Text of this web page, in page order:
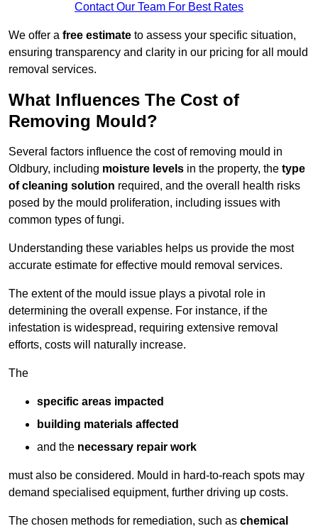
Contact Our Team For Best Rates
We offer a free estimate to assess your specific situation,
ensuring transparency and clarity in our pricing for all mould
removal services.
What Influences The Cost of
Removing Mould?
Several factors influence the cost of removing mould in
Oldbury, including moisture levels in the property, the type
of cleaning solution required, and the overall health risks
posed by the mould proliferation, including issues with
common types of fungi.
Understanding these variables helps us provide the most
accurate estimate for effective mould removal services.
The extent of the mould issue plays a pivotal role in
determining the overall expense. For instance, if the
infestation is widespread, requiring extensive removal
efforts, costs will naturally increase.
The
specific areas impacted
building materials affected
and the necessary repair work
must also be considered. Mould in hard-to-reach spots may
demand specialised equipment, further driving up costs.
The chosen methods for remediation, such as chemical